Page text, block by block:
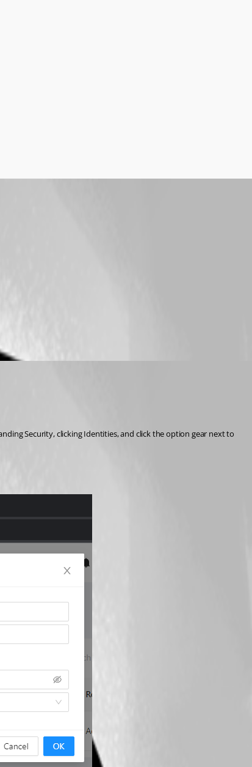
Security, clicking Identities, and click the option gear next to